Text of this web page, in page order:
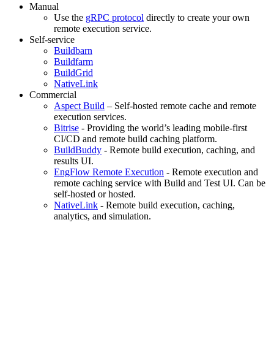
Manual
Use the gRPC protocol directly to create your own
remote execution service.
Self-service
Buildbarn
Buildfarm
BuildGrid
NativeLink
Commercial
Aspect Build – Self-hosted remote cache and remote
execution services.
Bitrise - Providing the world’s leading mobile-first
CI/CD and remote build caching platform.
BuildBuddy - Remote build execution, caching, and
results UI.
EngFlow Remote Execution - Remote execution and
remote caching service with Build and Test UI. Can be
self-hosted or hosted.
NativeLink - Remote build execution, caching,
analytics, and simulation.